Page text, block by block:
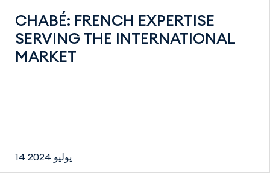
CHABÉ: FRENCH EXPERTISE
SERVING THE INTERNATIONAL
MARKET
14 يوليو 2024